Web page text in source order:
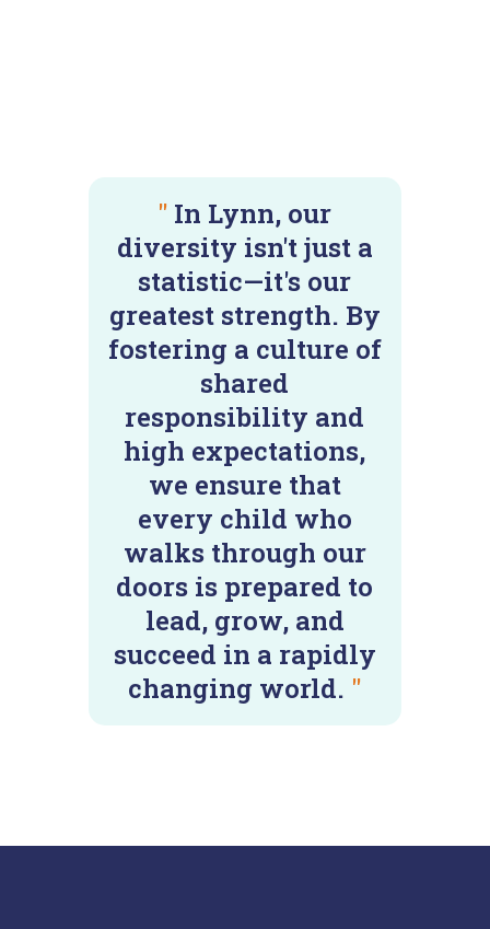
" In Lynn, our
diversity isn't just a
statistic—it's our
greatest strength. By
fostering a culture of
shared
responsibility and
high expectations,
we ensure that
every child who
walks through our
doors is prepared to
lead, grow, and
succeed in a rapidly
changing world. "